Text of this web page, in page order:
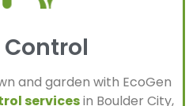
and garden with EcoGen
servicesin Boulder City,